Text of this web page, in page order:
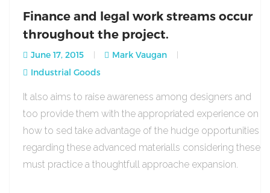
Finance and legal work streams occur
throughout the project.
June 17, 2015
Mark Vaugan
Industrial Goods
It also aims to raise awareness among designers and
too provide them with the appropriated experience on
how to sed take advantage of the hudge opportunities
regarding these advanced materialls considering these
must practice a thoughtfull approache expansion.